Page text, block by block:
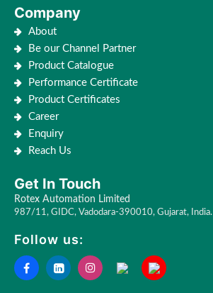
Company
About
Be our Channel Partner
Product Catalogue
Performance Certificate
Product Certificates
Career
Enquiry
Reach Us
Get In Touch
Rotex Automation Limited
987/11, GIDC, Vadodara-390010, Gujarat, India.
Follow us: